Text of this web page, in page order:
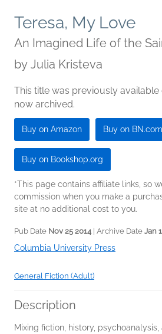
Teresa, My Love
An Imagined Life of the
by Julia Kristeva
This title was previously available
now archived.
Buy on Amazon Buy on BN.com
Buy on Bookshop.org
*This page contains affiliate links, so
commission when you make a
site at no additional cost to you.
Pub Date Nov 25 2014| Archive Date Jan
Columbia University Press
General Fiction (Adult)
Description
Mixing fiction, history,